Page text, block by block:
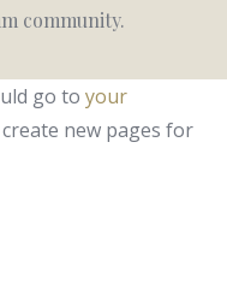
community.
go to your
new pages for